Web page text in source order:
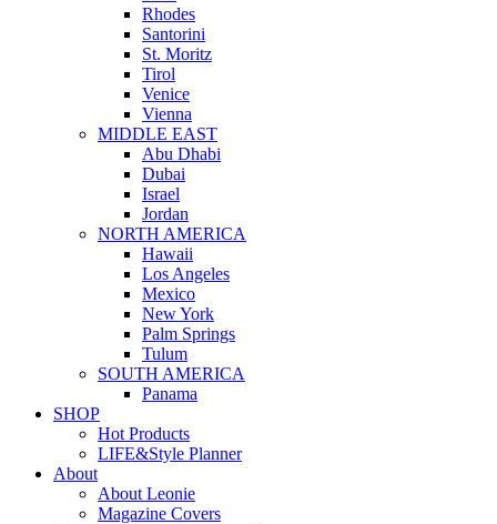
Rhodes
Santorini
St. Moritz
Tirol
Venice
Vienna
MIDDLE EAST
Abu Dhabi
Dubai
Israel
Jordan
NORTH AMERICA
Hawaii
Los Angeles
Mexico
New York
Palm Springs
Tulum
SOUTH AMERICA
Panama
SHOP
Hot Products
LIFE&Style Planner
About
About Leonie
Magazine Covers